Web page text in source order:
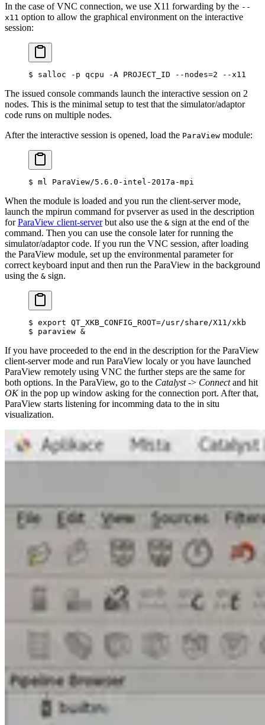
In the case of VNC connection, we use X11 forwarding by the --
x11 option to allow the graphical environment on the interactive
session:
$ salloc -p qcpu -A PROJECT_ID --nodes=2 --x11
The issued console commands launch the interactive session on 2
nodes. This is the minimal setup to test that the simulator/adaptor
code runs on multiple nodes.
After the interactive session is opened, load the ParaView module:
$ ml ParaView/5.6.0-intel-2017a-mpi
When the module is loaded and you run the client-server mode,
launch the mpirun command for pvserver as used in the description
forParaView client-serverbut also use the & sign at the end of the
command. Then you can use the console later for running the
simulator/adaptor code. If you run the VNC session, after loading
the ParaView module, set up the environmental parameter for
correct keyboard input and then run the ParaView in the background
using the & sign.
$ export QT_XKB_CONFIG_ROOT=/usr/share/X11/xkb
$ paraview &
If you have proceeded to the end in the description for the ParaView
client-server mode and run ParaView localy or you have launched
ParaView remotely using VNC the further steps are the same for
both options. In the ParaView, go to the Catalyst-> Connectand hit
OKin the pop up window asking for the connection port. After that,
ParaView starts listening for incomming data to the in situ
visualization.